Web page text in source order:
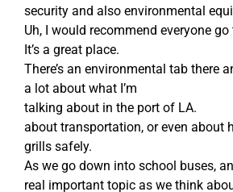
security and also environmental
Uh, I would recommend everyone
It’s a great place.
There’s an environmental tab there
a lot about what I’m
talking about in the port of LA.
about transportation, or even about
grills safely.
As we go down into school buses,
real important topic as we think